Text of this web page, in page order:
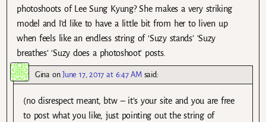
photoshoots of Lee Sung Kyung? She makes a very striking
model and I’d like to have a little bit from her to liven up
when feels like an endless string of ‘Suzy stands’ ‘Suzy
breathes’ ‘Suzy does a photoshoot’ posts.
GinaonJune 17, 2017 at 6:47 AM said:
(no disrespect meant, btw – it’s your site and you are free
to post what you like, just pointing out the string of